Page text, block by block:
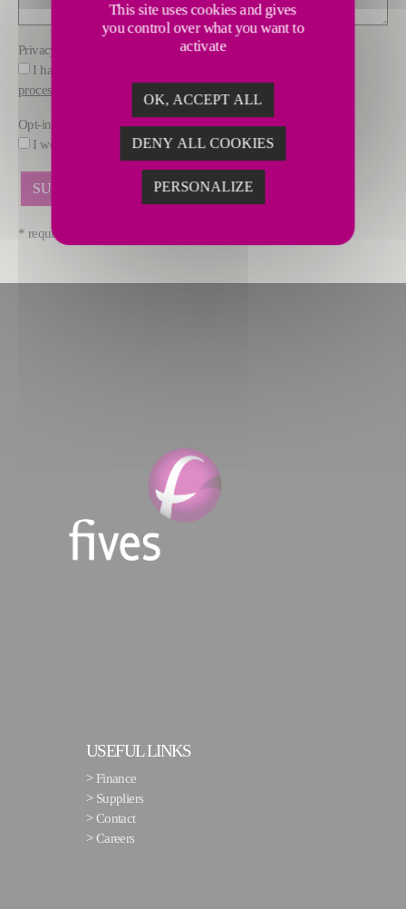
Privacy policy
I have read and understood the information about how Fives
processes data
Opt-in
I would like to receive marketing offers by email from FIVES.
* required fields
USEFUL LINKS
> Finance
> Suppliers
>Contact
>Careers
This site uses cookies and gives
you control over what you want to
activate
OK, ACCEPT ALL
DENY ALL COOKIES
PERSONALIZE